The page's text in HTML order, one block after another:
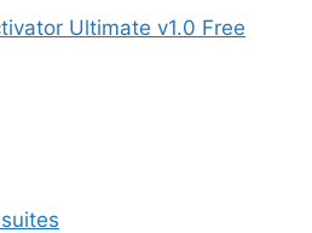
Ultimate v1.0 Free